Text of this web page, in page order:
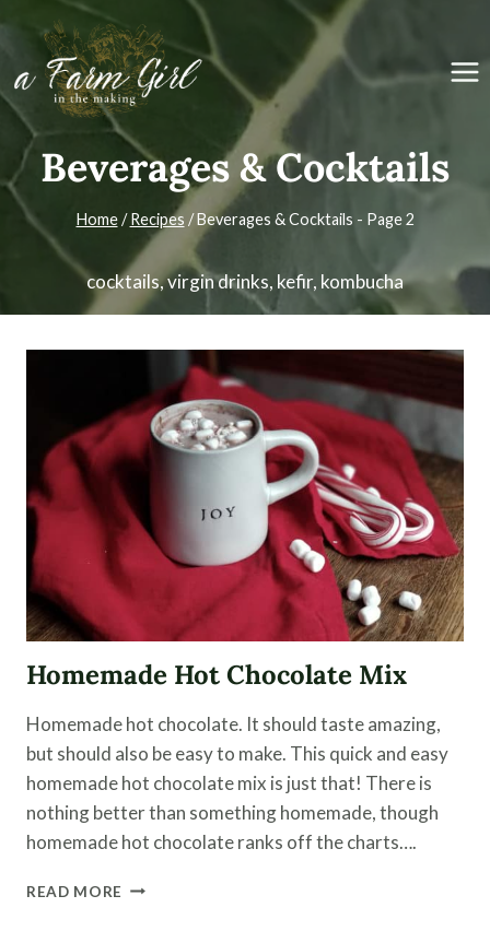
content
Beverages & Cocktails
Home / Recipes / Beverages & Cocktails - Page 2
cocktails, virgin drinks, kefir, kombucha
Homemade Hot Chocolate Mix
Homemade hot chocolate. It should taste amazing,
but should also be easy to make. This quick and easy
homemade hot chocolate mix is just that! There is
nothing better than something homemade, though
homemade hot chocolate ranks off the charts….
READ MORE HOMEMADE